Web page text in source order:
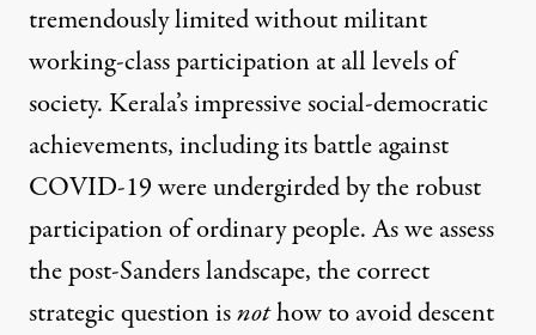
tremendously limited without militant
working-class participation at all levels of
society. Kerala’s impressive social-democratic
achievements, including its battle against
COVID-19 were undergirded by the robust
participation of ordinary people. As we assess
the post-Sanders landscape, the correct
strategic question isnothow to avoid descent